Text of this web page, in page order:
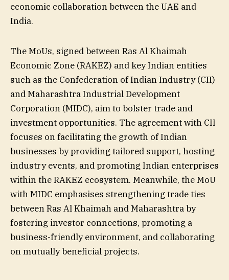
economic collaboration between the UAE and
India.
The MoUs, signed between Ras Al Khaimah
Economic Zone (RAKEZ) and key Indian entities
such as the Confederation of Indian Industry (CII)
and Maharashtra Industrial Development
Corporation (MIDC), aim to bolster trade and
investment opportunities. The agreement with CII
focuses on facilitating the growth of Indian
businesses by providing tailored support, hosting
industry events, and promoting Indian enterprises
within the RAKEZ ecosystem. Meanwhile, the MoU
with MIDC emphasises strengthening trade ties
between Ras Al Khaimah and Maharashtra by
fostering investor connections, promoting a
business-friendly environment, and collaborating
on mutually beneficial projects.